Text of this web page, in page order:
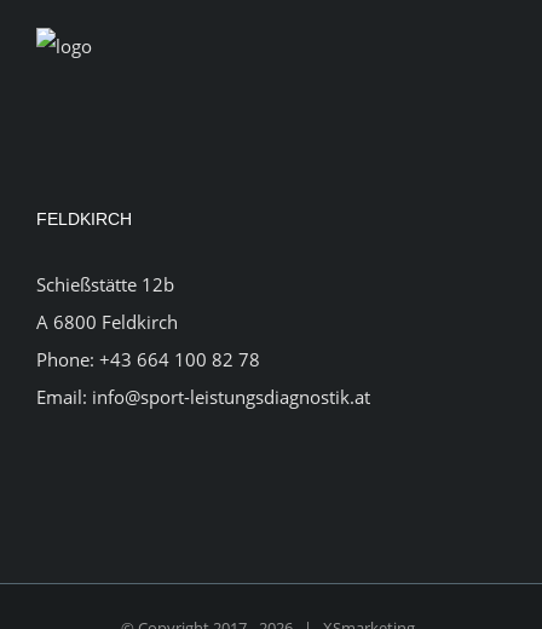
FELDKIRCH
Schießstätte 12b
A 6800 Feldkirch
Phone: +43 664 100 82 78
Email: info@sport-leistungsdiagnostik.at